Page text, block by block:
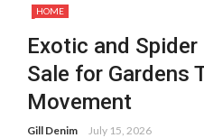
HOME
Exotic and
Sale for Gardens
Movement
Gill Denim July 15, 2026